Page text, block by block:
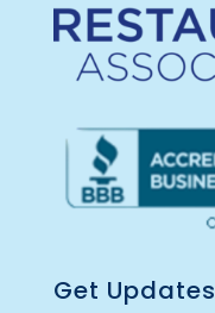
Get Updates